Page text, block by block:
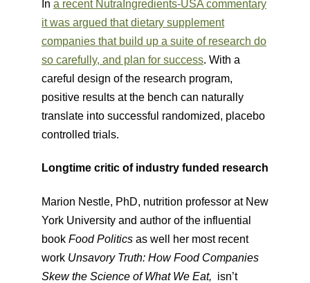
In a recent NutraIngredients-USA commentary
it was argued that dietary supplement
companies that build up a suite of research do
so carefully, and plan for success​​. With a
careful design of the research program,
positive results at the bench can naturally
translate into successful randomized, placebo
controlled trials.
Longtime critic of industry funded research
Marion Nestle, PhD, nutrition professor at New
York University and author of the influential
book Food Politics ​ as well her most recent
work Unsavory Truth: How Food Companies
Skew the Science of What We Eat, ​ isn’t